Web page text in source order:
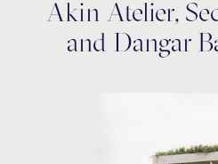
Akin Atelier,
and Dangar